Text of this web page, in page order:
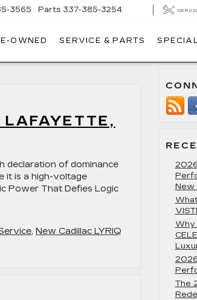
3565 Parts 337-385-3254
OWNED SERVICE & PARTS
declaration of dominance
it is a high-voltage
Power That Defies Logic
, New Cadillac LYRIQ
New
Why
The